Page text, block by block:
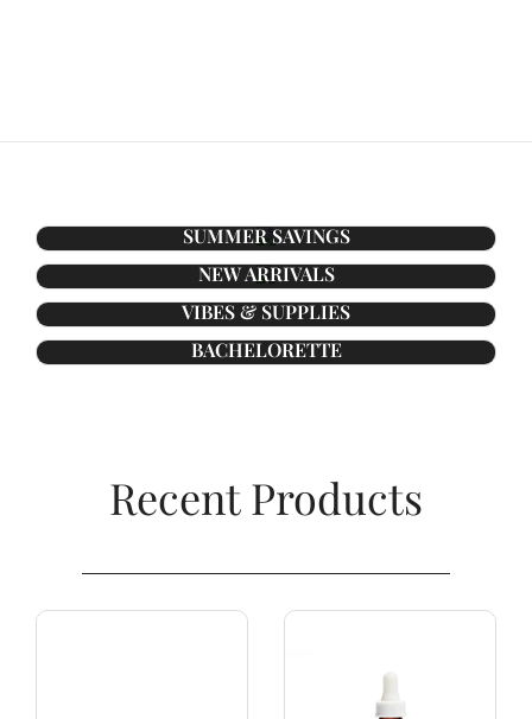
SUMMER SAVINGS
NEW ARRIVALS
VIBES & SUPPLIES
BACHELORETTE
Recent Products​